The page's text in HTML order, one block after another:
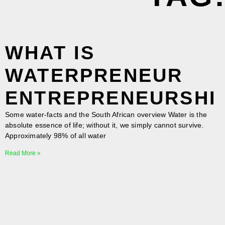
WHAT IS
WATERPRENEUR
Some water-facts and the South African overview Water is the
absolute essence of life; without it, we simply cannot survive.
Approximately 98% of all water
Read More »